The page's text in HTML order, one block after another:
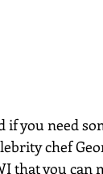
if you need
chef
that you can